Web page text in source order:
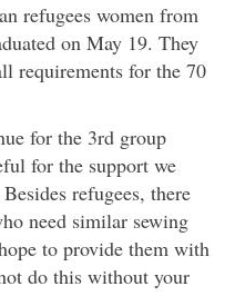
refugees women from
on May 19. They
requirements for the 70
for the 3rd group
for the support we
refugees, there
need similar sewing
to provide them with
do this without your